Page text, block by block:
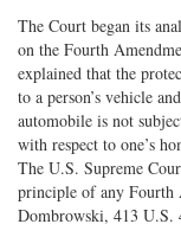
The Court began its
on the Fourth
explained that the
to a person’s vehicle
automobile is not
with respect to one’s
The U.S. Supreme
principle of any Fourth
Dombrowski, 413 U.S.